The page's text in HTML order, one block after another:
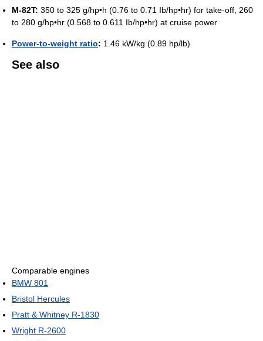
M-82T: 350 to 325 g/hp•h (0.76 to 0.71 Ib/hp•hr) for take-off, 260
to 280 g/hp•hr (0.568 to 0.611 Ib/hp•hr) at cruise power
Power-to-weight ratio: 1.46 kW/kg (0.89 hp/lb)
See also
Comparable engines
BMW 801
Bristol Hercules
Pratt & Whitney R-1830
Wright R-2600